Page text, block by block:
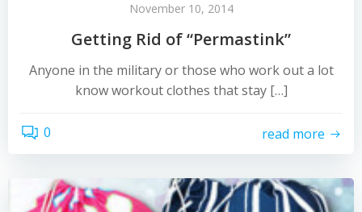
November 10, 2014
Getting Rid of “Permastink”
Anyone in the military or those who work out a lot
know workout clothes that stay […]
0 read more